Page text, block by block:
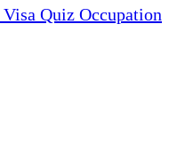
Visa Quiz Occupation